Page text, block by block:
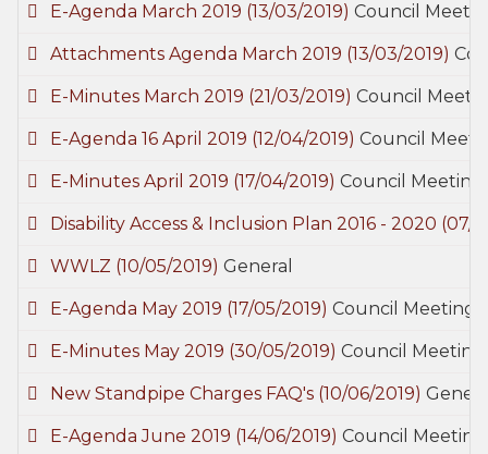
E-Agenda March 2019 (13/03/2019) Council
Attachments Agenda March 2019 (13/03/2019)
E-Minutes March 2019 (21/03/2019) Council
E-Agenda 16 April 2019 (12/04/2019) Council
E-Minutes April 2019 (17/04/2019) Council
Disability Access & Inclusion Plan 2016 - 2020 (07/
WWLZ (10/05/2019) General
E-Agenda May 2019 (17/05/2019) Council Meetings
E-Minutes May 2019 (30/05/2019) Council
New Standpipe Charges FAQ's (10/06/2019)
E-Agenda June 2019 (14/06/2019) Council